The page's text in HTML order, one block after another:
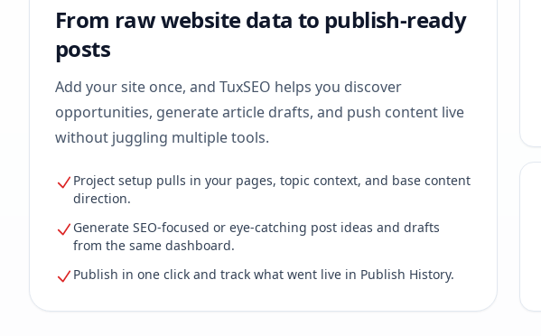
From raw website data to publish-ready
posts
Add your site once, and TuxSEO helps you discover
opportunities, generate article drafts, and push content live
without juggling multiple tools.
Project setup pulls in your pages, topic context, and base content
direction.
Generate SEO-focused or eye-catching post ideas and drafts
from the same dashboard.
Publish in one click and track what went live in Publish History.